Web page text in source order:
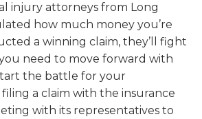
injury attorneys from Long
how much money you’re
a winning claim, they’ll fight
need to move forward with
the battle for your
a claim with the insurance
with its representatives to